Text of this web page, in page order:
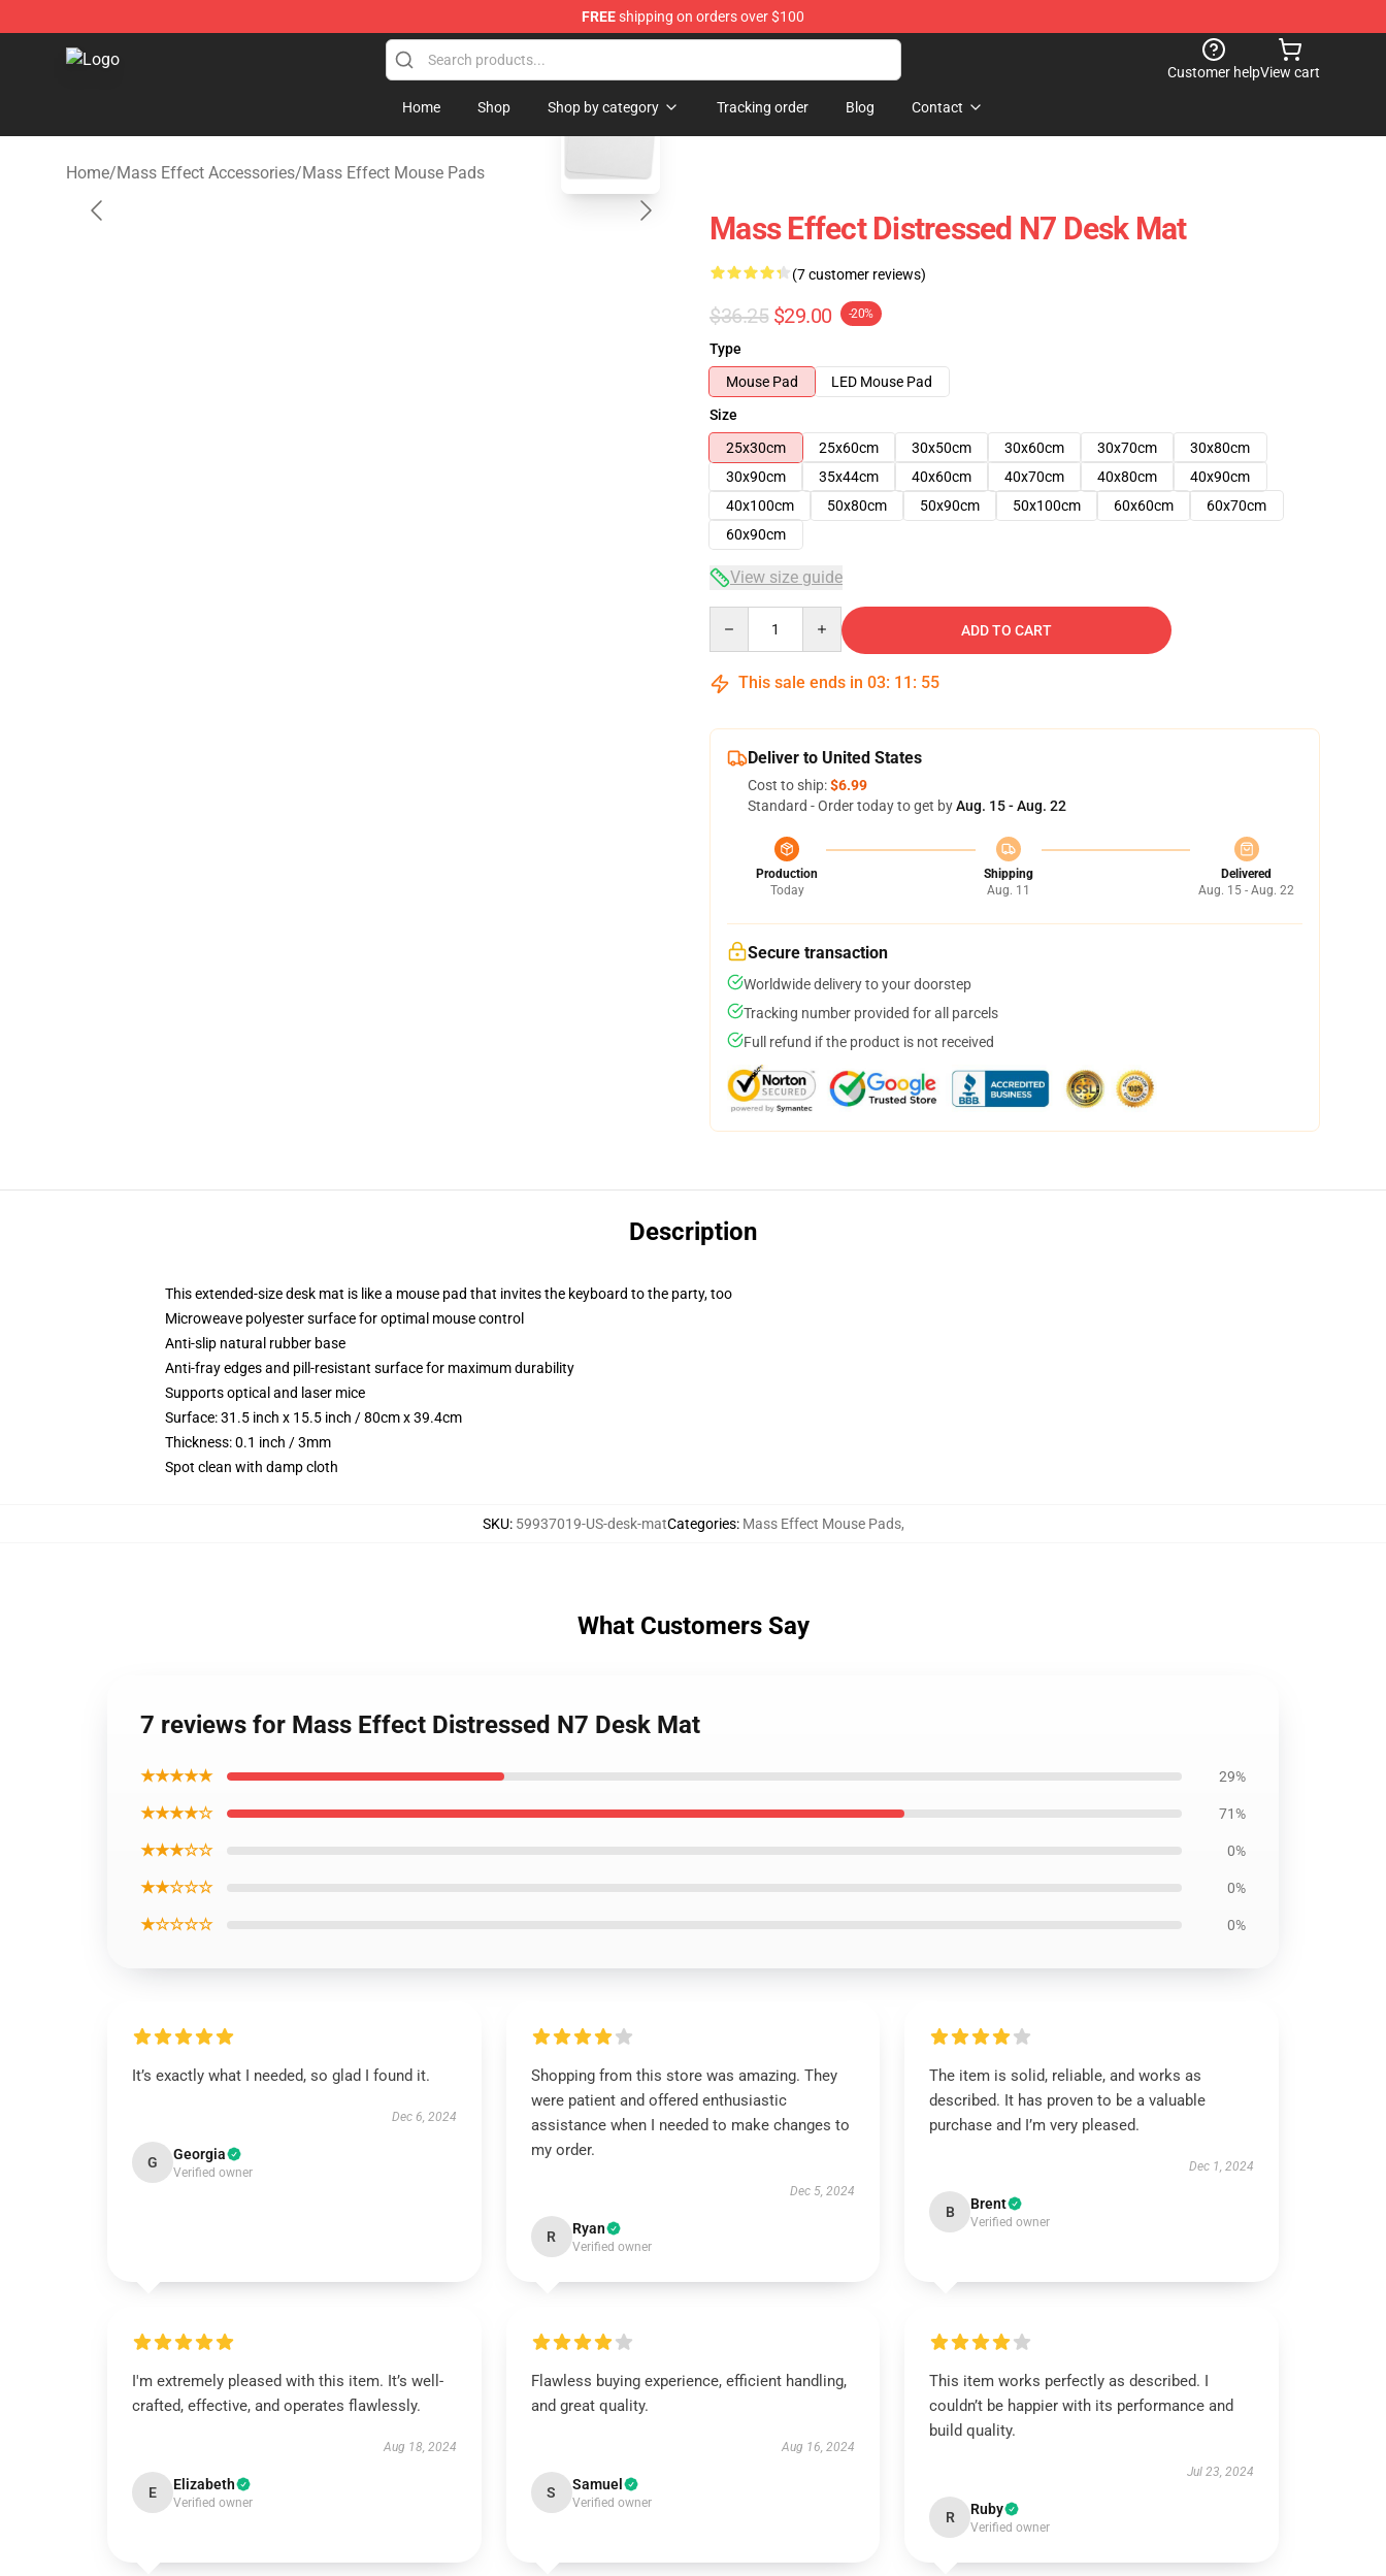
FREEshipping on orders over $100
Mass Effect Shop - Official Mass Effect Merchandise Store
Customer helpView cart
Home Shop Shop by category Tracking order Blog Contact
Home/Mass Effect Accessories/Mass Effect Mouse Pads
blank template
Mass Effect Distressed N7 Desk Mat
(7 customer reviews)
$36.25 $29.00 -20%
Type
Mouse Pad
LED Mouse Pad
Size
25x30cm
25x60cm 30x50cm 30x60cm 30x70cm
30x80cm
30x90cm
35x44cm 40x60cm 40x70cm 40x80cm
40x90cm
40x100cm
50x80cm 50x90cm 50x100cm 60x60cm
60x70cm
60x90cm
View size guide
ADD TO CART
This sale ends in 03: 11 : 54
Deliver to United States
Cost to ship:$6.99
Standard - Order today to get byAug. 15 - Aug. 22
Production
Today
Shipping
Aug. 11
Delivered
Aug. 15 - Aug. 22
Secure transaction
Worldwide delivery to your doorstep
Tracking number provided for all parcels
Full refund if the product is not received
Description
This extended-size desk mat is like a mouse pad that invites the keyboard to the party, too
Microweave polyester surface for optimal mouse control
Anti-slip natural rubber base
Anti-fray edges and pill-resistant surface for maximum durability
Supports optical and laser mice
Surface: 31.5 inch x 15.5 inch / 80cm x 39.4cm
Thickness: 0.1 inch / 3mm
Spot clean with damp cloth
SKU: 59937019-US-desk-matCategories: Mass Effect Mouse Pads,
What Customers Say
7 reviews for Mass Effect Distressed N7 Desk Mat
★★★★★ 29%
★★★★☆ 71%
★★★☆☆ 0%
★★☆☆☆ 0%
★☆☆☆☆ 0%
It’s exactly what I needed, so glad I found it.
Dec 6, 2024
G Georgia
Verified owner
Shopping from this store was amazing. They
were patient and offered enthusiastic
assistance when I needed to make changes to
my order.
Dec 5, 2024
R Ryan
Verified owner
The item is solid, reliable, and works as
described. It has proven to be a valuable
purchase and I’m very pleased.
Dec 1, 2024
B Brent
Verified owner
I'm extremely pleased with this item. It’s well-
crafted, effective, and operates flawlessly.
Aug 18, 2024
E Elizabeth
Verified owner
Flawless buying experience, efficient handling,
and great quality.
Aug 16, 2024
S Samuel
Verified owner
This item works perfectly as described. I
couldn’t be happier with its performance and
build quality.
Jul 23, 2024
R Ruby
Verified owner